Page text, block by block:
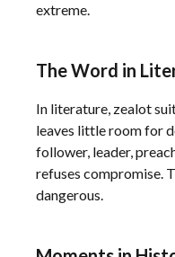
extreme.
The Word in
In literature, zealot
leaves little room for
follower, leader,
refuses compromise.
dangerous.